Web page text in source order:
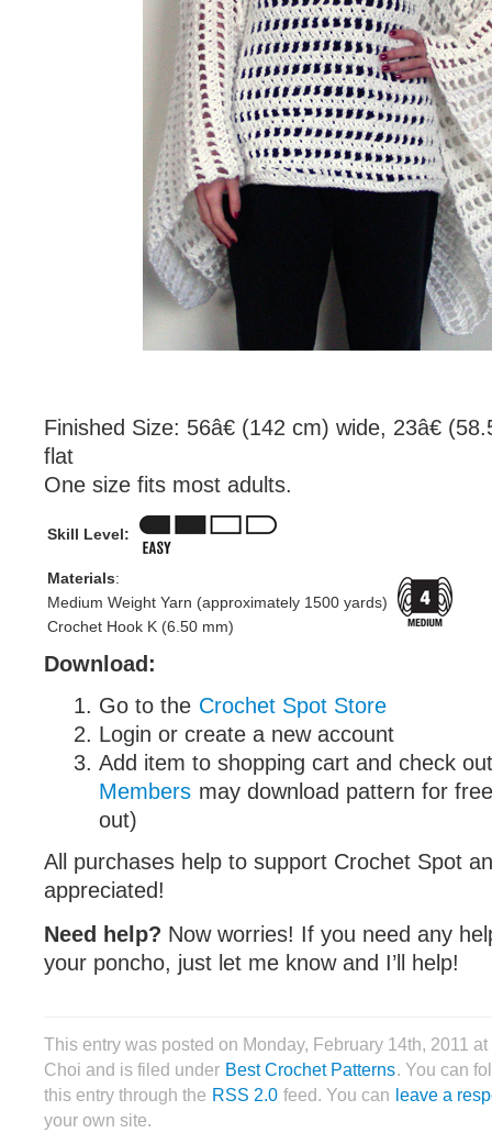
Finished Size: 56â€ (142 cm) wide, 23â€
flat
One size fits most adults.
Skill Level:
Materials:
Medium Weight Yarn (approximately 1500 yards)
Crochet Hook K (6.50 mm)
Download:
Go to the Crochet Spot Store
Login or create a new account
Add item to shopping cart and check
Members may download pattern for
out)
All purchases help to support Crochet Spot
appreciated!
Need help? Now worries! If you need any
your poncho, just let me know and I’ll help!
This entry was posted on Monday, February 14th, 2011
Choi and is filed under Best Crochet Patterns. You can
this entry through the RSS 2.0 feed. You can leave a
your own site.